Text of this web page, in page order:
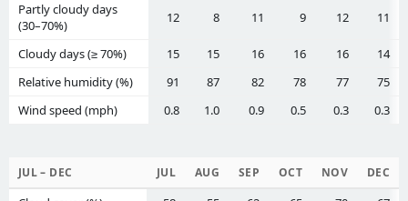
Partly cloudy days
(30–70%)
12 8 11 9 12 11
Cloudy days (≥ 70%) 15 15 16 16 16
14
Relative humidity (%)
91 87 82 78 77
75
Wind speed (mph)
0.8 1.0 0.9 0.5 0.3 0.3
JUL – DEC JUL AUG SEP OCT NOV DEC